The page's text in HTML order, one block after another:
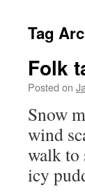
content
Tag
Folk
Posted on
Snow
wind
walk to
icy